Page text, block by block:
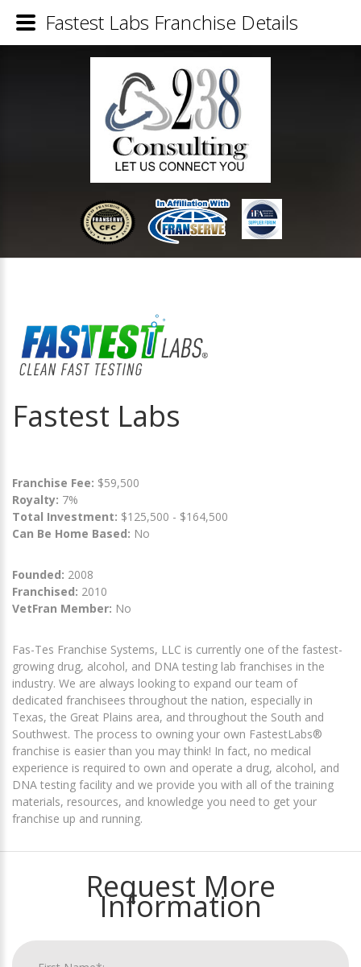
Fastest Labs
Franchise Fee: $59,500
Royalty: 7%
Total Investment: $125,500 - $164,500
Can Be Home Based: No
Founded: 2008
Franchised: 2010
VetFran Member: No
Fas-Tes Franchise Systems, LLC is currently one of the fastest-
growing drug, alcohol, and DNA testing lab franchises in the
industry. We are always looking to expand our team of
dedicated franchisees throughout the nation, especially in
Texas, the Great Plains area, and throughout the South and
Southwest. The process to owning your own FastestLabs®
franchise is easier than you may think! In fact, no medical
experience is required to own and operate a drug, alcohol, and
DNA testing facility and we provide you with all of the training
materials, resources, and knowledge you need to get your
franchise up and running.
Request More
Information
Fastest Labs Franchise Details